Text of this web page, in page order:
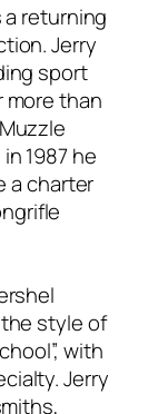
a returning
Jerry
sport
more than
1987 he
a charter
style of
with
Jerry